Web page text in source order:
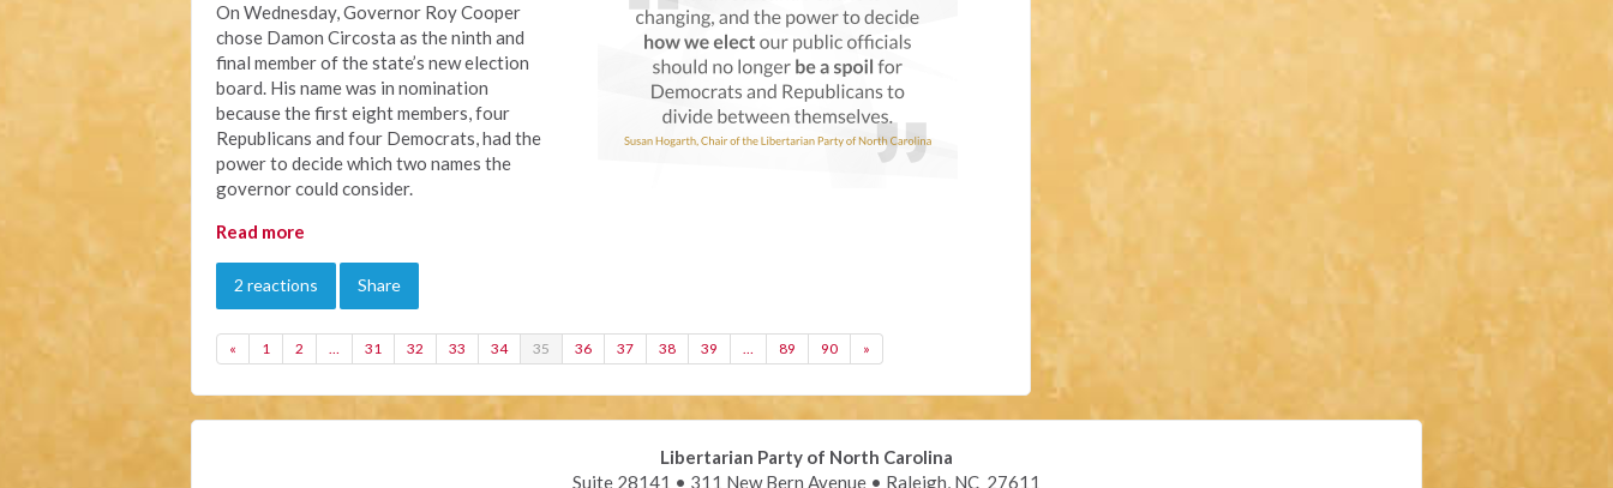
On Wednesday, Governor Roy Cooper
chose Damon Circosta as the ninth and
final member of the state’s new election
board. His name was in nomination
because the first eight members, four
Republicans and four Democrats, had the
power to decide which two names the
governor could consider.
Read more
2 reactions Share
« 1 2 … 31 32 33 34 35 36 37 38 39 … 89 90 »
Libertarian Party of North Carolina
Suite 28141 • 311 New Bern Avenue • Raleigh, NC 27611